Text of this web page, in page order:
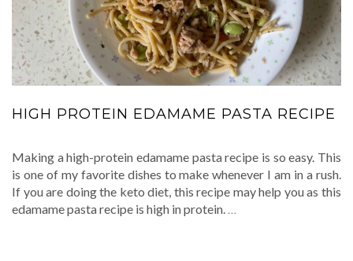
HIGH PROTEIN EDAMAME PASTA RECIPE
Making a high-protein edamame pasta recipe is so easy. This
is one of my favorite dishes to make whenever I am in a rush.
If you are doing the keto diet, this recipe may help you as this
edamame pasta recipe is high in protein. …